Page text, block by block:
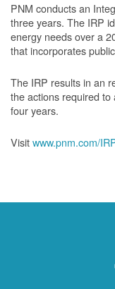
PNM conducts an
three years. The IRP
energy needs over a
that incorporates
The IRP results in an
the actions required
four years.
Visitwww.pnm.com/